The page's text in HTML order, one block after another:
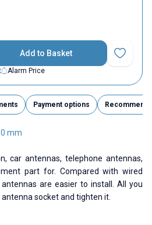
Add to Basket
Add to
Alarm Price
Payment options Recommend
mm
car antennas, telephone antennas,
part for. Compared with wired
are easier to install. All you
socket and tighten it.